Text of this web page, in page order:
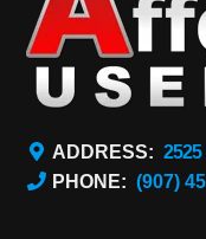
ADDRESS:
PHONE: (907)